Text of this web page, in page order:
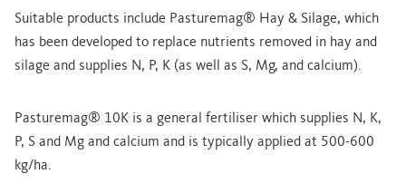
Suitable products include Pasturemag® Hay & Silage, which
has been developed to replace nutrients removed in hay and
silage and supplies N, P, K (as well as S, Mg, and calcium).
Pasturemag® 10K is a general fertiliser which supplies N, K,
P, S and Mg and calcium and is typically applied at 500-600
kg/ha.